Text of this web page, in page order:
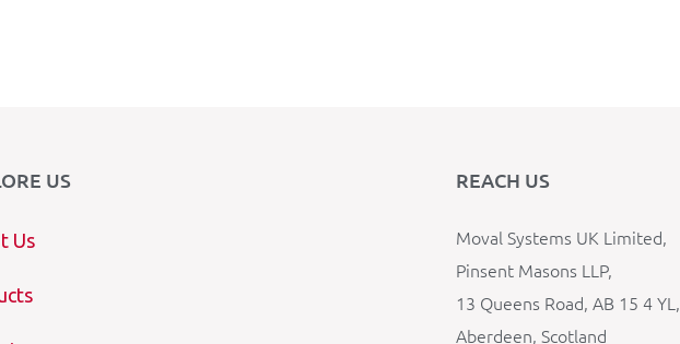
US
Us
REACH US
Moval Systems UK Limited,
Pinsent Masons LLP,
13 Queens Road, AB 15 4 YL,
Aberdeen, Scotland